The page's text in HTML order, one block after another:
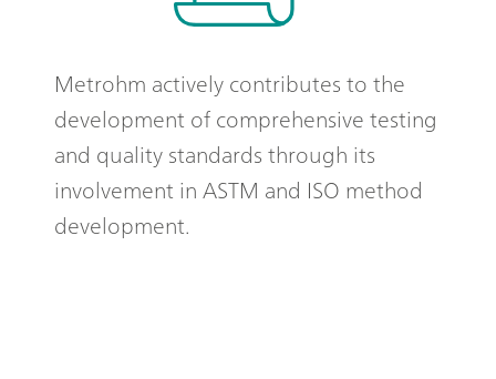
Metrohm actively contributes to the
development of comprehensive testing
and quality standards through its
involvement in ASTM and ISO method
development.